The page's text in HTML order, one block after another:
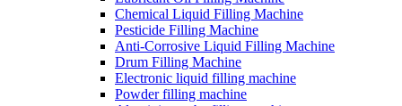
Chemical Liquid Filling Machine
Pesticide Filling Machine
Anti-Corrosive Liquid Filling Machine
Drum Filling Machine
Electronic liquid filling machine
Powder filling machine